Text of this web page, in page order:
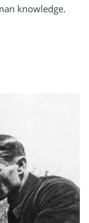
knowledge.